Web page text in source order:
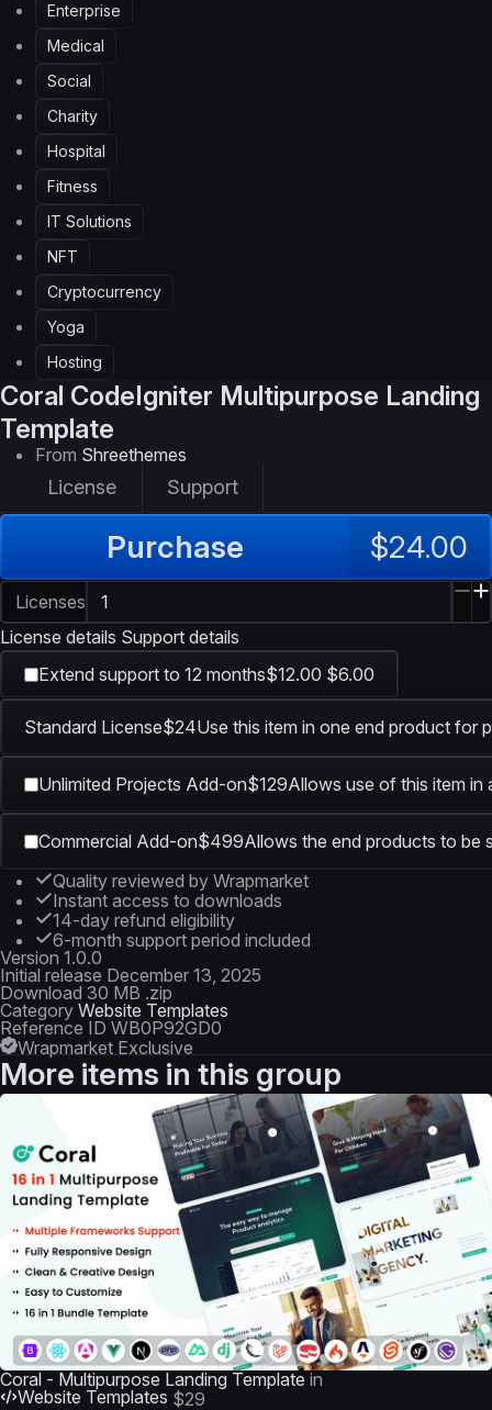
Enterprise
Medical
Social
Charity
Hospital
Fitness
IT Solutions
NFT
Cryptocurrency
Yoga
Hosting
Coral CodeIgniter Multipurpose Landing
Template
From Shreethemes
License Support
Purchase $24.00
Licenses
License details Support details
Extend support to 12 months$12.00 $6.00
Standard License$24Use this item in one end product for
Unlimited Projects Add-on$129Allows use of this item in
Commercial Add-on$499Allows the end products to be
Quality reviewed by Wrapmarket
Instant access to downloads
14-day refund eligibility
6-month support period included
Version 1.0.0
Initial release December 13, 2025
Download 30 MB .zip
Category Website Templates
Reference ID WB0P92GD0
Wrapmarket Exclusive
More items in this group
Coral - Multipurpose Landing Template in
Website Templates $29